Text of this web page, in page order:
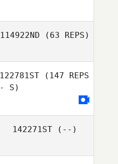
114922ND (63 REPS)
122781ST (147 REPS
- S)
142271ST(--)